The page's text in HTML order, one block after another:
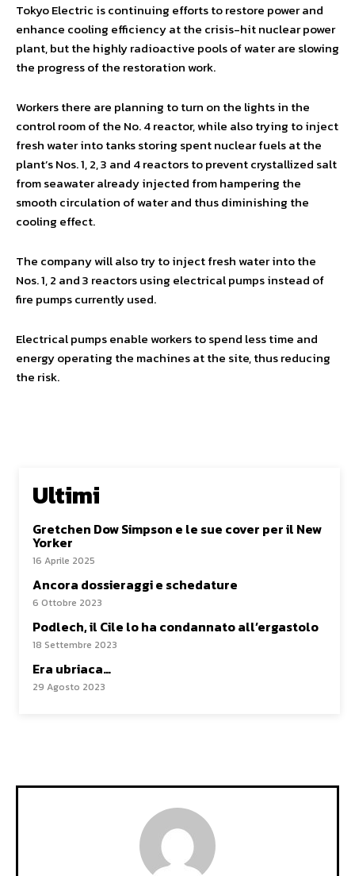
Tokyo Electric is continuing efforts to restore power and
enhance cooling efficiency at the crisis-hit nuclear power
plant, but the highly radioactive pools of water are slowing
the progress of the restoration work.
Workers there are planning to turn on the lights in the
control room of the No. 4 reactor, while also trying to inject
fresh water into tanks storing spent nuclear fuels at the
plant’s Nos. 1, 2, 3 and 4 reactors to prevent crystallized salt
from seawater already injected from hampering the
smooth circulation of water and thus diminishing the
cooling effect.
The company will also try to inject fresh water into the
Nos. 1, 2 and 3 reactors using electrical pumps instead of
fire pumps currently used.
Electrical pumps enable workers to spend less time and
energy operating the machines at the site, thus reducing
the risk.
Ultimi
Gretchen Dow Simpson e le sue cover per il New
Yorker
16 Aprile 2025
Ancora dossieraggi e schedature
6 Ottobre 2023
Podlech, il Cile lo ha condannato all’ergastolo
18 Settembre 2023
Era ubriaca…
29 Agosto 2023